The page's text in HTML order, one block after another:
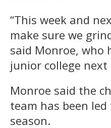
“This week and
make sure we
said Monroe, who
junior college next
Monroe said the
team has been
season.